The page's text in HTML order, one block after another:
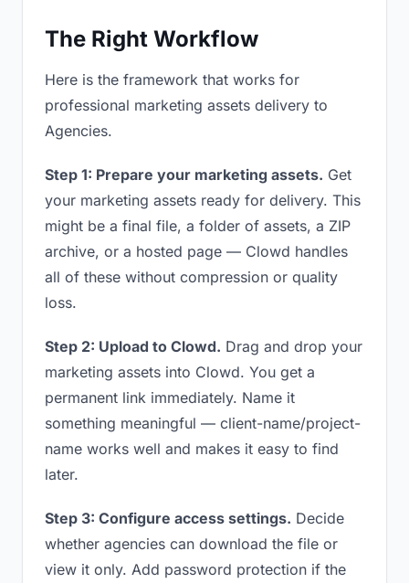
The Right Workflow
Here is the framework that works for
professional marketing assets delivery to
Agencies.
Step 1: Prepare your marketing assets. Get
your marketing assets ready for delivery. This
might be a final file, a folder of assets, a ZIP
archive, or a hosted page — Clowd handles
all of these without compression or quality
loss.
Step 2: Upload to Clowd. Drag and drop your
marketing assets into Clowd. You get a
permanent link immediately. Name it
something meaningful — client-name/project-
name works well and makes it easy to find
later.
Step 3: Configure access settings. Decide
whether agencies can download the file or
view it only. Add password protection if the